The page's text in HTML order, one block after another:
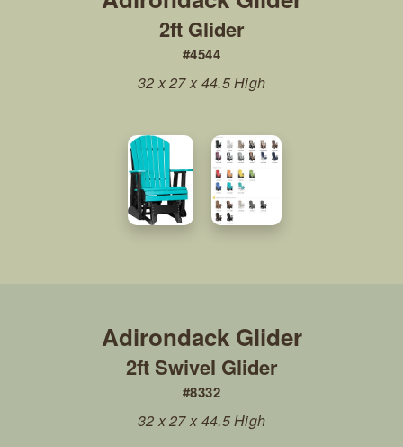
#4544
2ft Glider
32 x 27 x 44.5 High
#8332
2ft Swivel Glider
32 x 27 x 44.5 High